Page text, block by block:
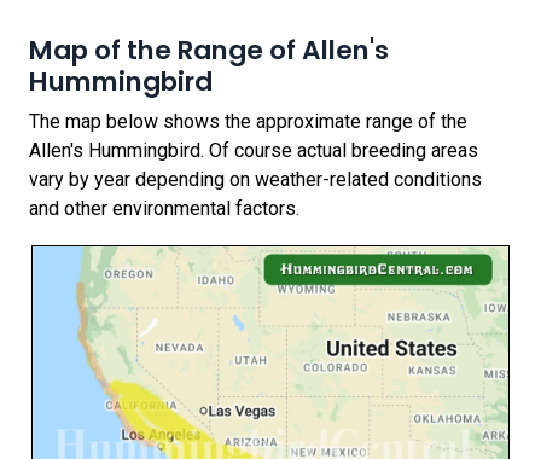
Map of the Range of Allen's
Hummingbird
The map below shows the approximate range of the
Allen's Hummingbird. Of course actual breeding areas
vary by year depending on weather-related conditions
and other environmental factors.